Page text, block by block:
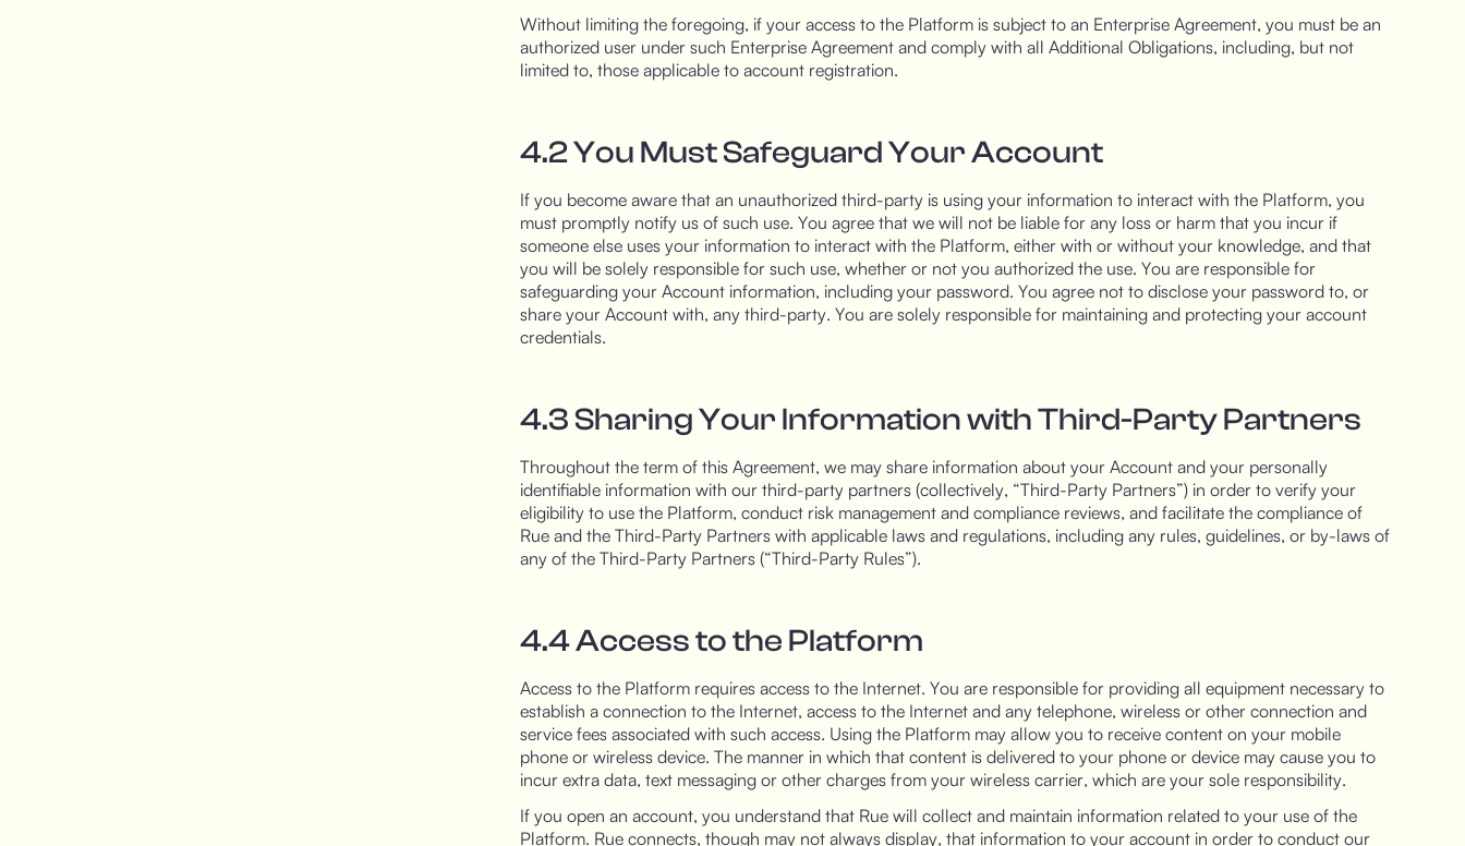
Without limiting the foregoing, if your access to the Platform is subject to an Enterprise Agreement, you must be an
authorized user under such Enterprise Agreement and comply with all Additional Obligations, including, but not
limited to, those applicable to account registration.
4.2 You Must Safeguard Your Account
If you become aware that an unauthorized third-party is using your information to interact with the Platform, you
must promptly notify us of such use. You agree that we will not be liable for any loss or harm that you incur if
someone else uses your information to interact with the Platform, either with or without your knowledge, and that
you will be solely responsible for such use, whether or not you authorized the use. You are responsible for
safeguarding your Account information, including your password. You agree not to disclose your password to, or
share your Account with, any third-party. You are solely responsible for maintaining and protecting your account
credentials.
4.3 Sharing Your Information with Third-Party Partners
Throughout the term of this Agreement, we may share information about your Account and your personally
identifiable information with our third-party partners (collectively, “Third-Party Partners”) in order to verify your
eligibility to use the Platform, conduct risk management and compliance reviews, and facilitate the compliance of
Rue and the Third-Party Partners with applicable laws and regulations, including any rules, guidelines, or by-laws of
any of the Third-Party Partners (“Third-Party Rules”).
4.4 Access to the Platform
Access to the Platform requires access to the Internet. You are responsible for providing all equipment necessary to
establish a connection to the Internet, access to the Internet and any telephone, wireless or other connection and
service fees associated with such access. Using the Platform may allow you to receive content on your mobile
phone or wireless device. The manner in which that content is delivered to your phone or device may cause you to
incur extra data, text messaging or other charges from your wireless carrier, which are your sole responsibility.
If you open an account, you understand that Rue will collect and maintain information related to your use of the
Platform. Rue connects, though may not always display, that information to your account in order to conduct our